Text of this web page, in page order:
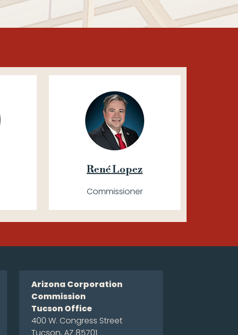
René Lopez
Commissioner
Arizona Corporation
Commission
Tucson Office
400 W. Congress Street